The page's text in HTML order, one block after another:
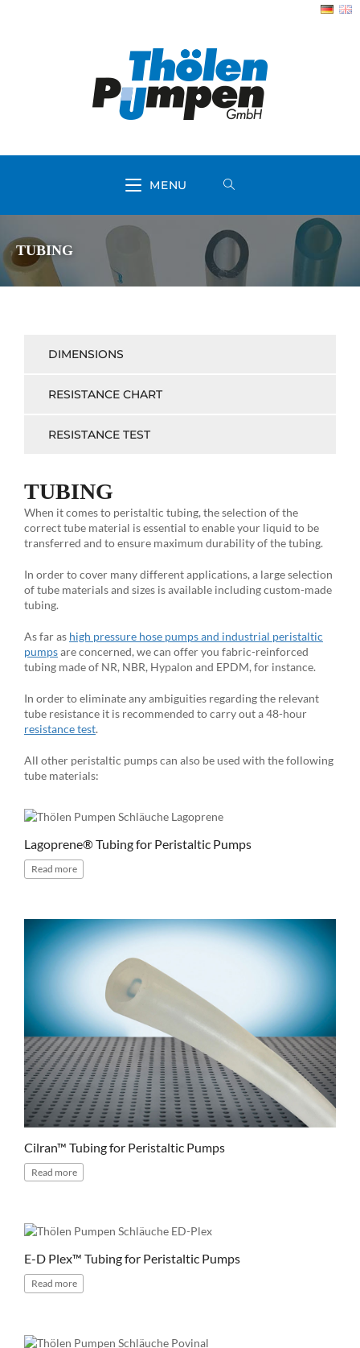
MENU
TUBING
DIMENSIONS
RESISTANCE CHART
RESISTANCE TEST
TUBING
When it comes to peristaltic tubing, the selection of the
correct tube material is essential to enable your liquid to be
transferred and to ensure maximum durability of the tubing.
In order to cover many different applications, a large selection
of tube materials and sizes is available including custom-made
tubing.
As far as high pressure hose pumps and industrial peristaltic
pumpsare concerned, we can offer you fabric-reinforced
tubing made of NR, NBR, Hypalon and EPDM, for instance.
In order to eliminate any ambiguities regarding the relevant
tube resistance it is recommended to carry out a 48-hour
resistance test.
All other peristaltic pumps can also be used with the following
tube materials:
Lagoprene® Tubing for Peristaltic Pumps
Read more
Cilran™ Tubing for Peristaltic Pumps
Read more
E-D Plex™ Tubing for Peristaltic Pumps
Read more